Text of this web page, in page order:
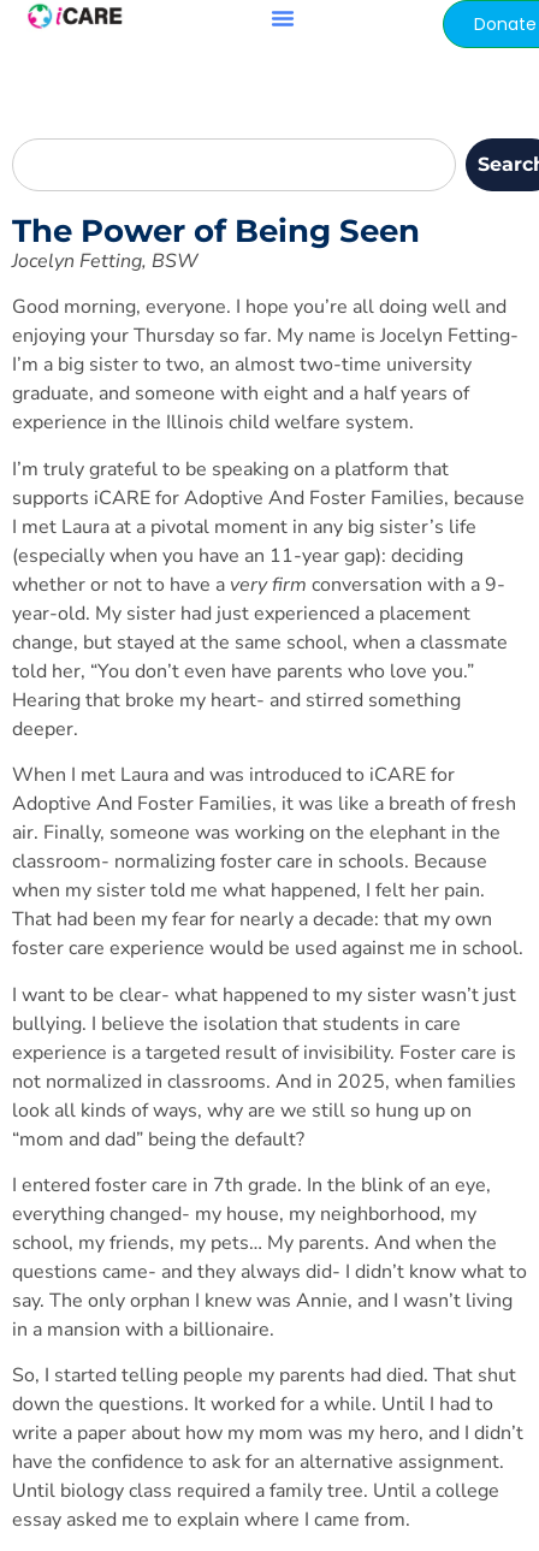
content Donate
The Power of Being Seen
Jocelyn Fetting, BSW
Good morning, everyone. I hope you’re all doing well and
enjoying your Thursday so far. My name is Jocelyn Fetting-
I’m a big sister to two, an almost two-time university
graduate, and someone with eight and a half years of
experience in the Illinois child welfare system.
I’m truly grateful to be speaking on a platform that
supports iCARE for Adoptive And Foster Families, because
I met Laura at a pivotal moment in any big sister’s life
(especially when you have an 11-year gap): deciding
whether or not to have a very firm conversation with a 9-
year-old. My sister had just experienced a placement
change, but stayed at the same school, when a classmate
told her, “You don’t even have parents who love you.”
Hearing that broke my heart- and stirred something
deeper.
When I met Laura and was introduced to iCARE for
Adoptive And Foster Families, it was like a breath of fresh
air. Finally, someone was working on the elephant in the
classroom- normalizing foster care in schools. Because
when my sister told me what happened, I felt her pain.
That had been my fear for nearly a decade: that my own
foster care experience would be used against me in school.
I want to be clear- what happened to my sister wasn’t just
bullying. I believe the isolation that students in care
experience is a targeted result of invisibility. Foster care is
not normalized in classrooms. And in 2025, when families
look all kinds of ways, why are we still so hung up on
“mom and dad” being the default?
I entered foster care in 7th grade. In the blink of an eye,
everything changed- my house, my neighborhood, my
school, my friends, my pets… My parents. And when the
questions came- and they always did- I didn’t know what to
say. The only orphan I knew was Annie, and I wasn’t living
in a mansion with a billionaire.
So, I started telling people my parents had died. That shut
down the questions. It worked for a while. Until I had to
write a paper about how my mom was my hero, and I didn’t
have the confidence to ask for an alternative assignment.
Until biology class required a family tree. Until a college
essay asked me to explain where I came from.